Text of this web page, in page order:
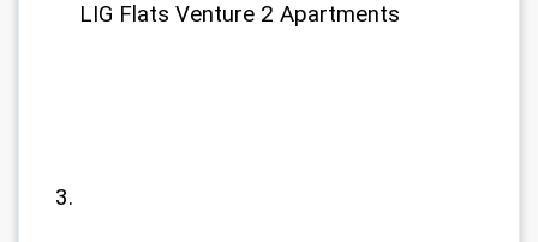
LIG Flats Venture 2 Apartments